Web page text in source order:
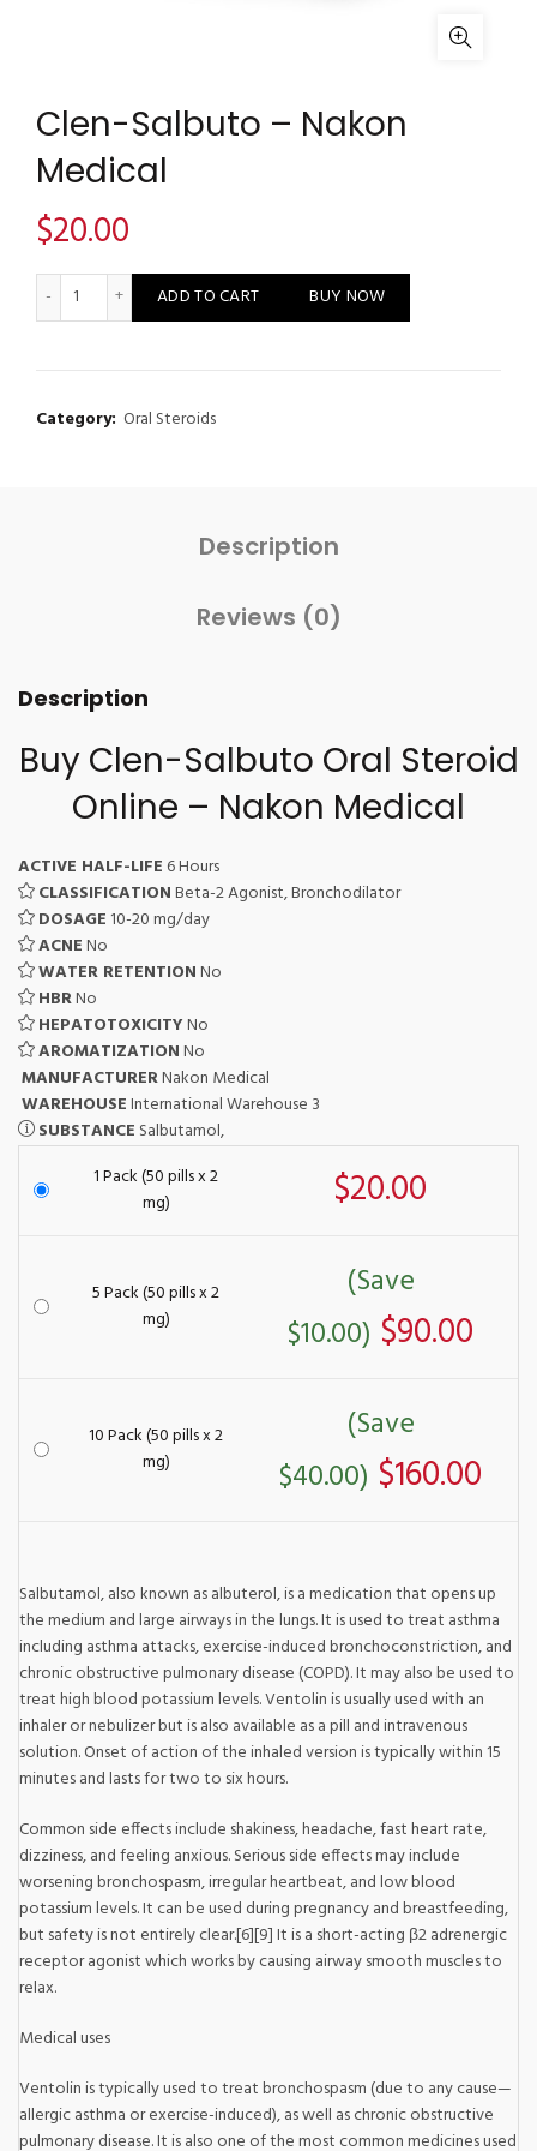
Clen-Salbuto – Nakon
Medical
$20.00
Clen-Salbuto - Nakon Medical quantity
ADD TO CART BUY NOW
Category: Oral Steroids
Description
Reviews (0)
Description
Buy Clen-Salbuto Oral Steroid
Online – Nakon Medical
ACTIVE HALF-LIFE 6 Hours
CLASSIFICATIONBeta-2 Agonist, Bronchodilator
DOSAGE 10-20 mg/day
ACNENo
WATER RETENTIONNo
HBRNo
HEPATOTOXICITYNo
AROMATIZATIONNo
MANUFACTURERNakon Medical
WAREHOUSEInternational Warehouse 3
SUBSTANCE Salbutamol,
1 Pack (50 pills x 2
mg)
$20.00
5 Pack (50 pills x 2
mg)
(Save
$10.00) $90.00
10 Pack (50 pills x 2
mg)
(Save
$40.00) $160.00
Salbutamol, also known as albuterol, is a medication that opens up
the medium and large airways in the lungs. It is used to treat asthma
including asthma attacks, exercise-induced bronchoconstriction, and
chronic obstructive pulmonary disease (COPD). It may also be used to
treat high blood potassium levels. Ventolin is usually used with an
inhaler or nebulizer but is also available as a pill and intravenous
solution. Onset of action of the inhaled version is typically within 15
minutes and lasts for two to six hours.
Common side effects include shakiness, headache, fast heart rate,
dizziness, and feeling anxious. Serious side effects may include
worsening bronchospasm, irregular heartbeat, and low blood
potassium levels. It can be used during pregnancy and breastfeeding,
but safety is not entirely clear.[6][9] It is a short-acting β2 adrenergic
receptor agonist which works by causing airway smooth muscles to
relax.
Medical uses
Ventolin is typically used to treat bronchospasm (due to any cause—
allergic asthma or exercise-induced), as well as chronic obstructive
pulmonary disease. It is also one of the most common medicines used